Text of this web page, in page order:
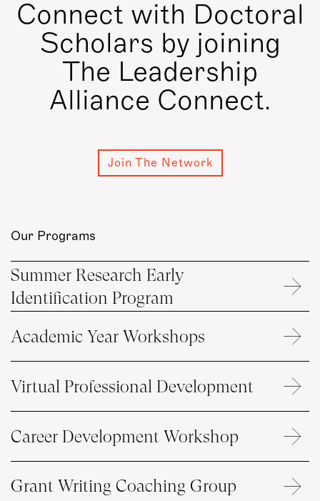
Connect with Doctoral
Scholars by joining
The Leadership
Alliance Connect.
Join The Network
Our Programs
Summer Research Early
Identification Program
Academic Year Workshops
Virtual Professional Development
Career Development Workshop
Grant Writing Coaching Group